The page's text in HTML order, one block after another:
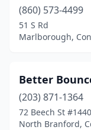
(860) 573-4499
51 S Rd
Marlborough,
Better
(203) 871-1364
72 Beech St #1440
North Branford,